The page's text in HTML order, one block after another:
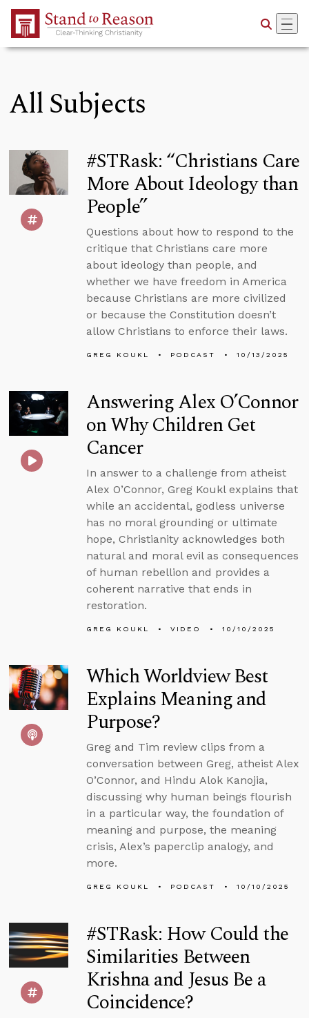
Skip to Main Content
All Subjects
#STRask: “Christians Care
More About Ideology than
People”
Questions about how to respond to the
critique that Christians care more
about ideology than people, and
whether we have freedom in America
because Christians are more civilized
or because the Constitution doesn’t
allow Christians to enforce their laws.
GREG KOUKL PODCAST 10/13/2025
Answering Alex O’Connor
on Why Children Get
Cancer
In answer to a challenge from atheist
Alex O’Connor, Greg Koukl explains that
while an accidental, godless universe
has no moral grounding or ultimate
hope, Christianity acknowledges both
natural and moral evil as consequences
of human rebellion and provides a
coherent narrative that ends in
restoration.
GREG KOUKL VIDEO 10/10/2025
Which Worldview Best
Explains Meaning and
Purpose?
Greg and Tim review clips from a
conversation between Greg, atheist Alex
O’Connor, and Hindu Alok Kanojia,
discussing why human beings flourish
in a particular way, the foundation of
meaning and purpose, the meaning
crisis, Alex’s paperclip analogy, and
more.
GREG KOUKL PODCAST 10/10/2025
#STRask: How Could the
Similarities Between
Krishna and Jesus Be a
Coincidence?